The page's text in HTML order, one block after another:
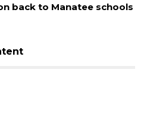
back to Manatee schools